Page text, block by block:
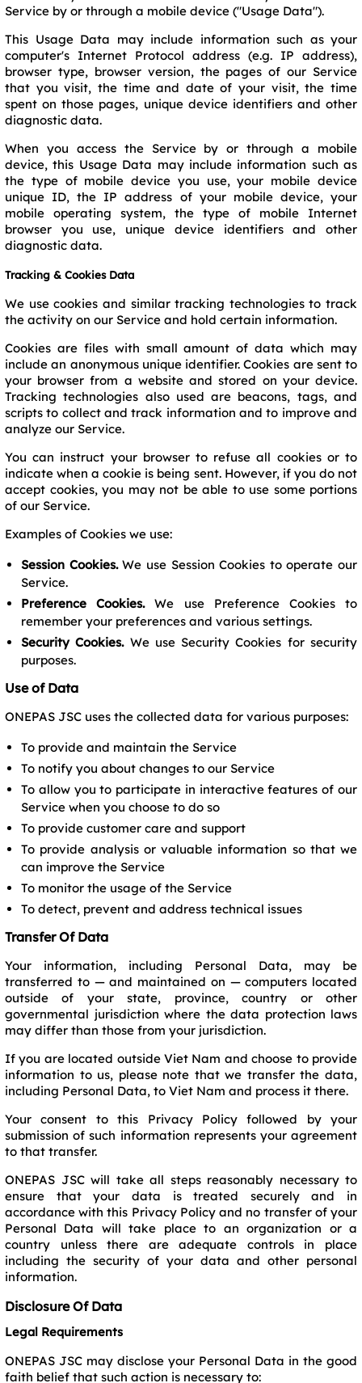
Service by or through a mobile device ("Usage Data").
This Usage Data may include information such as your
computer's Internet Protocol address (e.g. IP address),
browser type, browser version, the pages of our Service
that you visit, the time and date of your visit, the time
spent on those pages, unique device identifiers and other
diagnostic data.
When you access the Service by or through a mobile
device, this Usage Data may include information such as
the type of mobile device you use, your mobile device
unique ID, the IP address of your mobile device, your
mobile operating system, the type of mobile Internet
browser you use, unique device identifiers and other
diagnostic data.
Tracking & Cookies Data
We use cookies and similar tracking technologies to track
the activity on our Service and hold certain information.
Cookies are files with small amount of data which may
include an anonymous unique identifier. Cookies are sent to
your browser from a website and stored on your device.
Tracking technologies also used are beacons, tags, and
scripts to collect and track information and to improve and
analyze our Service.
You can instruct your browser to refuse all cookies or to
indicate when a cookie is being sent. However, if you do not
accept cookies, you may not be able to use some portions
of our Service.
Examples of Cookies we use:
Session Cookies.We use Session Cookies to operate our
Service.
Preference Cookies.We use Preference Cookies to
remember your preferences and various settings.
Security Cookies.We use Security Cookies for security
purposes.
Use of Data
ONEPAS JSC uses the collected data for various purposes:
To provide and maintain the Service
To notify you about changes to our Service
To allow you to participate in interactive features of our
Service when you choose to do so
To provide customer care and support
To provide analysis or valuable information so that we
can improve the Service
To monitor the usage of the Service
To detect, prevent and address technical issues
Transfer Of Data
Your information, including Personal Data, may be
transferred to — and maintained on — computers located
outside of your state, province, country or other
governmental jurisdiction where the data protection laws
may differ than those from your jurisdiction.
If you are located outside Viet Nam and choose to provide
information to us, please note that we transfer the data,
including Personal Data, to Viet Nam and process it there.
Your consent to this Privacy Policy followed by your
submission of such information represents your agreement
to that transfer.
ONEPAS JSC will take all steps reasonably necessary to
ensure that your data is treated securely and in
accordance with this Privacy Policy and no transfer of your
Personal Data will take place to an organization or a
country unless there are adequate controls in place
including the security of your data and other personal
information.
Disclosure Of Data
Legal Requirements
ONEPAS JSC may disclose your Personal Data in the good
faith belief that such action is necessary to: